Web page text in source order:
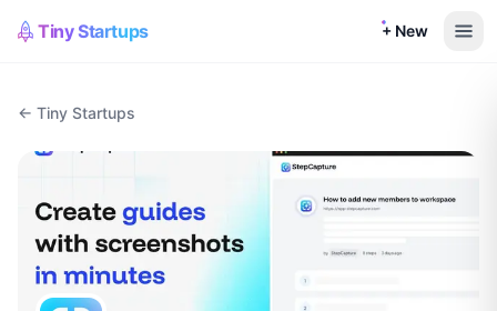
Tiny Startups + New
← Tiny Startups